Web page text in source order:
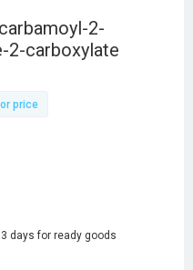
2-
2-carboxylate
price
days for ready goods